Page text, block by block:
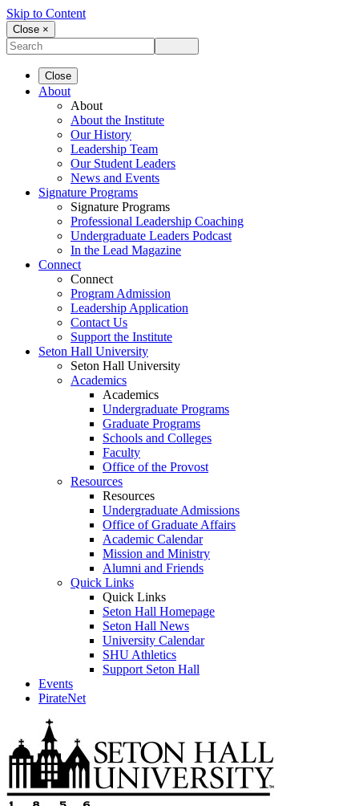
Skip to Content
Close ×
Close
About
About
About the Institute
Our History
Leadership Team
Our Student Leaders
News and Events
Signature Programs
Signature Programs
Professional Leadership Coaching
Undergraduate Leaders Podcast
In the Lead Magazine
Connect
Connect
Program Admission
Leadership Application
Contact Us
Support the Institute
Seton Hall University
Seton Hall University
Academics
Academics
Undergraduate Programs
Graduate Programs
Schools and Colleges
Faculty
Office of the Provost
Resources
Resources
Undergraduate Admissions
Office of Graduate Affairs
Academic Calendar
Mission and Ministry
Alumni and Friends
Quick Links
Quick Links
Seton Hall Homepage
Seton Hall News
University Calendar
SHU Athletics
Support Seton Hall
Events
PirateNet